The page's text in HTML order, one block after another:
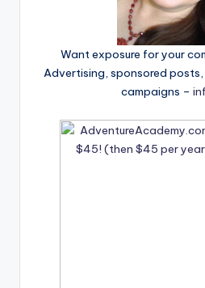
Want exposure for your
Advertising, sponsored
campaigns –